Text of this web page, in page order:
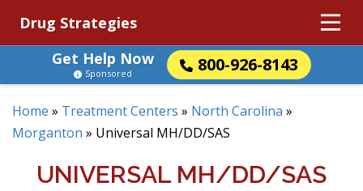
Drug Strategies
Get Help Now
800-926-8143
Sponsored
Home » Treatment Centers » North Carolina »
Morganton » Universal MH/DD/SAS
UNIVERSAL MH/DD/SAS